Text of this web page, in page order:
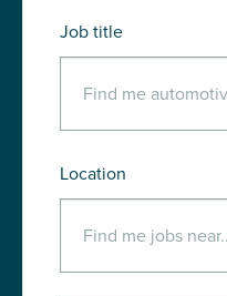
Job title
Location